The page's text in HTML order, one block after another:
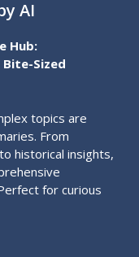
AI
Hub:
Sized
topics are
From
historical insights,
for curious